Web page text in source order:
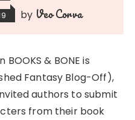
by Veo Corva
& BONE is
Fantasy Blog-Off),
authors to submit
from their book